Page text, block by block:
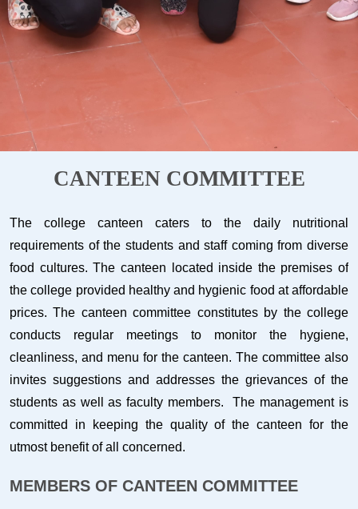
CANTEEN COMMITTEE
The college canteen caters to the daily nutritional
requirements of the students and staff coming from diverse
food cultures. The canteen located inside the premises of
the college provided healthy and hygienic food at affordable
prices. The canteen committee constitutes by the college
conducts regular meetings to monitor the hygiene,
cleanliness, and menu for the canteen. The committee also
invites suggestions and addresses the grievances of the
students as well as faculty members. The management is
committed in keeping the quality of the canteen for the
utmost benefit of all concerned.
MEMBERS OF CANTEEN COMMITTEE